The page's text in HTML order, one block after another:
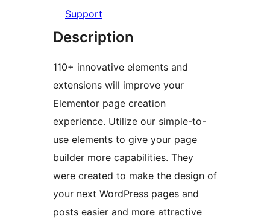
Support
Description
110+ innovative elements and
extensions will improve your
Elementor page creation
experience. Utilize our simple-to-
use elements to give your page
builder more capabilities. They
were created to make the design of
your next WordPress pages and
posts easier and more attractive